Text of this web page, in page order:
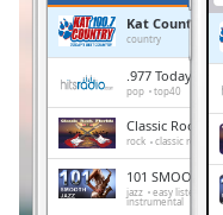
LIVE
Remaining
Time-
Playback
Kat Country
country
.977 Today's Hits
pop top40
Classic Rock
rock classic rock
101 SMOOTH
jazz easy listening
instrumental